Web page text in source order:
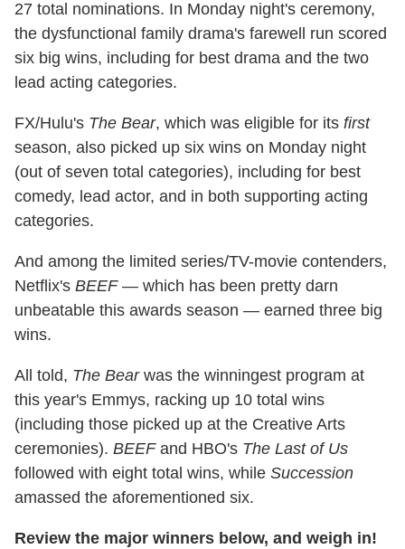
27 total nominations. In Monday night's ceremony,
the dysfunctional family drama's farewell run scored
six big wins, including for best drama and the two
lead acting categories.
FX/Hulu's The Bear, which was eligible for its first
season, also picked up six wins on Monday night
(out of seven total categories), including for best
comedy, lead actor, and in both supporting acting
categories.
And among the limited series/TV-movie contenders,
Netflix's BEEF— which has been pretty darn
unbeatable this awards season — earned three big
wins.
All told, The Bearwas the winningest program at
this year's Emmys, racking up 10 total wins
(including those picked up at the Creative Arts
ceremonies). BEEFand HBO's The Last of Us
followed with eight total wins, while Succession
amassed the aforementioned six.
Review the major winners below, and weigh in!